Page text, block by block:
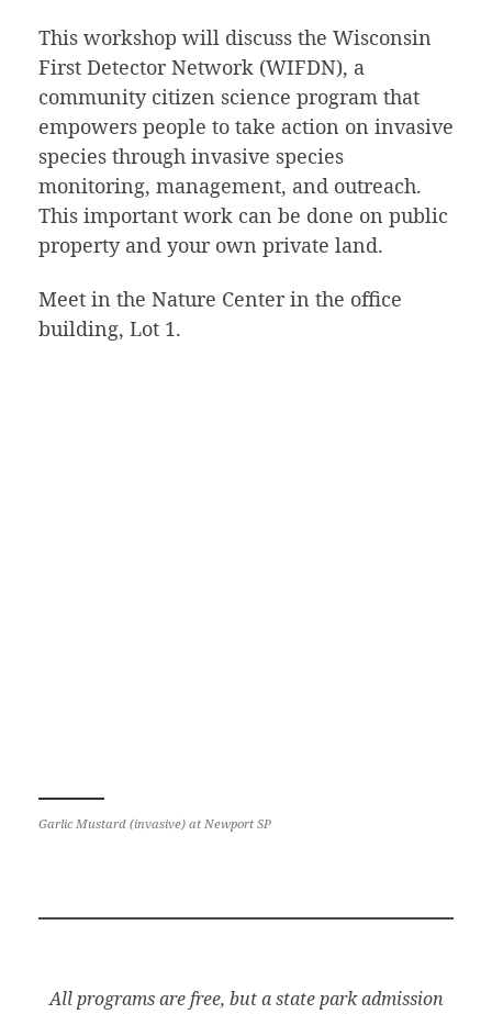
This workshop will discuss the Wisconsin
First Detector Network (WIFDN), a
community citizen science program that
empowers people to take action on invasive
species through invasive species
monitoring, management, and outreach.
This important work can be done on public
property and your own private land.
Meet in the Nature Center in the office
building, Lot 1.
Garlic Mustard (invasive) at Newport SP
All programs are free, but a state park admission